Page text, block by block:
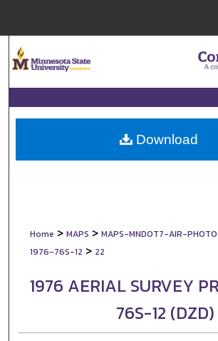
Browse
My Account
About
Home > MAPS > MAPS-MNDOT7-AIR-
1976-76S-12 > 22
1976 AERIAL SURVEY
76S-12 (DZD)
Download